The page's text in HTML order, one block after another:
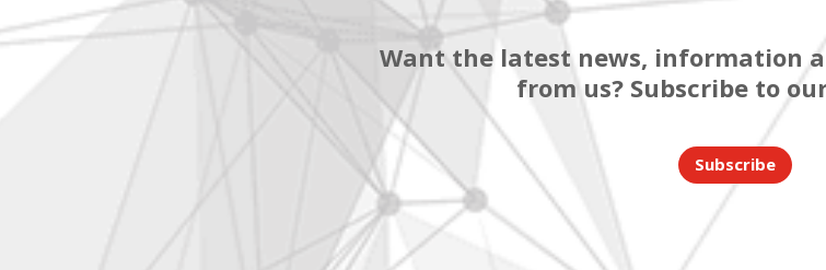
Want the latest news, information
from us? Subscribe to
Subscribe